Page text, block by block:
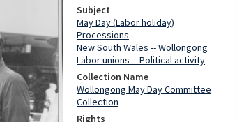
Subject
May Day (Labor holiday)
Processions
New South Wales -- Wollongong
Labor unions -- Political activity
Collection Name
Wollongong May Day Committee
Collection
Rights